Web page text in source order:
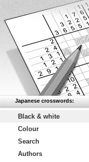
Japanese crosswords:
Black & white
Colour
Search
Authors